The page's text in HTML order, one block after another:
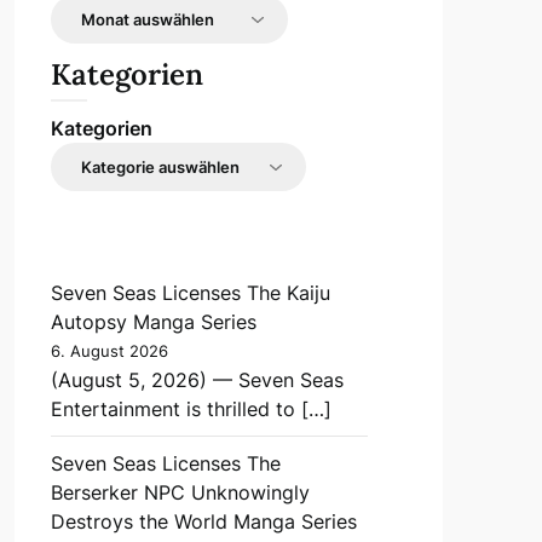
Kategorien
Kategorien
Seven Seas Licenses The Kaiju
Autopsy Manga Series
6. August 2026
(August 5, 2026) — Seven Seas
Entertainment is thrilled to […]
Seven Seas Licenses The
Berserker NPC Unknowingly
Destroys the World Manga Series